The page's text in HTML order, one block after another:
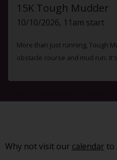
15K Tough Mudder
10/10/2026, 11am start
More than just running, Tough
obstacle course and mud run.
Why not visit our calendarto